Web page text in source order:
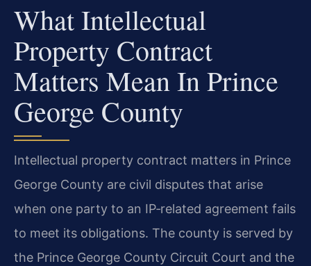
What Intellectual
Property Contract
Matters Mean In Prince
George County
Intellectual property contract matters in Prince
George County are civil disputes that arise
when one party to an IP‑related agreement fails
to meet its obligations. The county is served by
the Prince George County Circuit Court and the